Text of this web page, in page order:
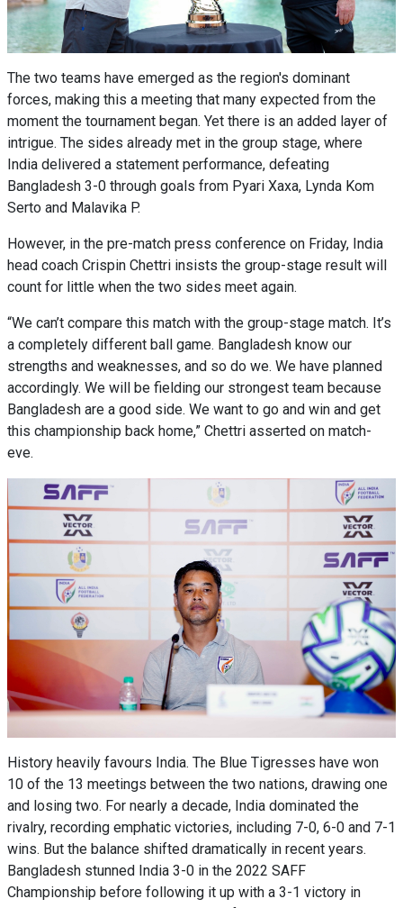
The two teams have emerged as the region's dominant
forces, making this a meeting that many expected from the
moment the tournament began. Yet there is an added layer of
intrigue. The sides already met in the group stage, where
India delivered a statement performance, defeating
Bangladesh 3-0 through goals from Pyari Xaxa, Lynda Kom
Serto and Malavika P.
However, in the pre-match press conference on Friday, India
head coach Crispin Chettri insists the group-stage result will
count for little when the two sides meet again.
“We can’t compare this match with the group-stage match. It’s
a completely different ball game. Bangladesh know our
strengths and weaknesses, and so do we. We have planned
accordingly. We will be fielding our strongest team because
Bangladesh are a good side. We want to go and win and get
this championship back home,” Chettri asserted on match-
eve.
History heavily favours India. The Blue Tigresses have won
10 of the 13 meetings between the two nations, drawing one
and losing two. For nearly a decade, India dominated the
rivalry, recording emphatic victories, including 7-0, 6-0 and 7-1
wins. But the balance shifted dramatically in recent years.
Bangladesh stunned India 3-0 in the 2022 SAFF
Championship before following it up with a 3-1 victory in